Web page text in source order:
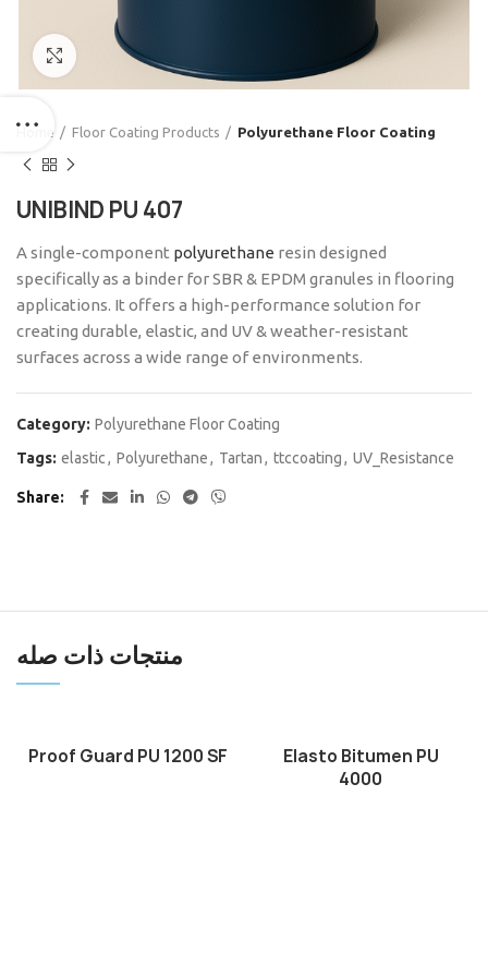
Click to enlarge
Home Floor Coating Products Polyurethane Floor Coating
UNIBIND PU 407
A single-component polyurethane resin designed
specifically as a binder for SBR & EPDM granules in flooring
applications. It offers a high-performance solution for
creating durable, elastic, and UV & weather-resistant
surfaces across a wide range of environments.
Category: Polyurethane Floor Coating
Tags: elastic, Polyurethane, Tartan, ttccoating, UV_Resistance
Share
منتجات ذات صله
Proof Guard PU 1200 SF
Elasto Bitumen PU
4000